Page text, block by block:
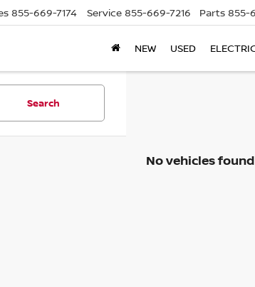
855-669-7174 Service 855-669-7216 Parts 855-
NEW USED
Search
No vehicles found